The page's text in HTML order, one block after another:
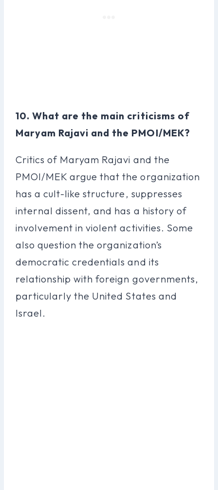
10. What are the main criticisms of
Maryam Rajavi and the PMOI/MEK?
Critics of Maryam Rajavi and the
PMOI/MEK argue that the organization
has a cult-like structure, suppresses
internal dissent, and has a history of
involvement in violent activities. Some
also question the organization’s
democratic credentials and its
relationship with foreign governments,
particularly the United States and
Israel.